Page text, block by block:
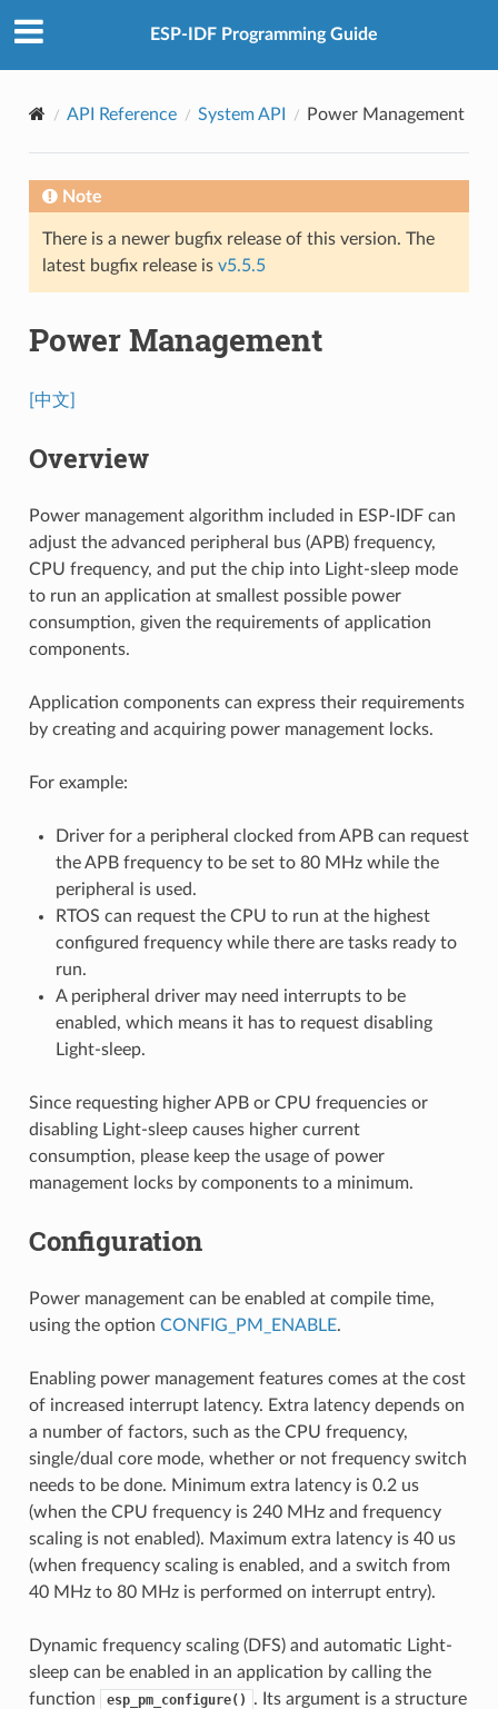
ESP-IDF Programming Guide
API Reference System API Power Management
Note
There is a newer bugfix release of this version. The
latest bugfix release is v5.5.5
Power Management
[中文]
Overview
Power management algorithm included in ESP-IDF can
adjust the advanced peripheral bus (APB) frequency,
CPU frequency, and put the chip into Light-sleep mode
to run an application at smallest possible power
consumption, given the requirements of application
components.
Application components can express their requirements
by creating and acquiring power management locks.
For example:
Driver for a peripheral clocked from APB can request
the APB frequency to be set to 80 MHz while the
peripheral is used.
RTOS can request the CPU to run at the highest
configured frequency while there are tasks ready to
run.
A peripheral driver may need interrupts to be
enabled, which means it has to request disabling
Light-sleep.
Since requesting higher APB or CPU frequencies or
disabling Light-sleep causes higher current
consumption, please keep the usage of power
management locks by components to a minimum.
Configuration
Power management can be enabled at compile time,
using the option CONFIG_PM_ENABLE.
Enabling power management features comes at the cost
of increased interrupt latency. Extra latency depends on
a number of factors, such as the CPU frequency,
single/dual core mode, whether or not frequency switch
needs to be done. Minimum extra latency is 0.2 us
(when the CPU frequency is 240 MHz and frequency
scaling is not enabled). Maximum extra latency is 40 us
(when frequency scaling is enabled, and a switch from
40 MHz to 80 MHz is performed on interrupt entry).
Dynamic frequency scaling (DFS) and automatic Light-
sleep can be enabled in an application by calling the
function
esp_pm_configure()
. Its argument is a structure